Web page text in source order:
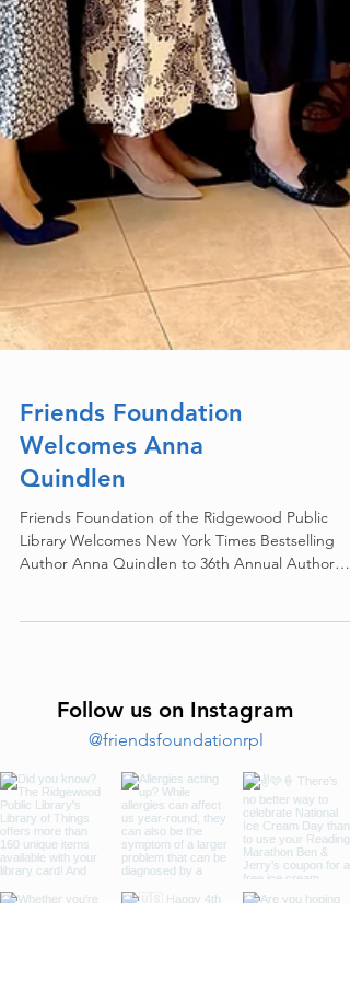
Friends Foundation
Welcomes Anna
Quindlen
Friends Foundation of the Ridgewood Public
Luncheon
Follow us on Instagram
@friendsfoundationrpl